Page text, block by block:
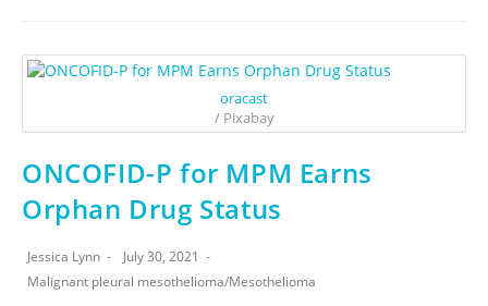
oracast
/ Pixabay
ONCOFID-P for MPM Earns
Orphan Drug Status
Jessica Lynn
July 30, 2021
Malignant pleural mesothelioma/Mesothelioma